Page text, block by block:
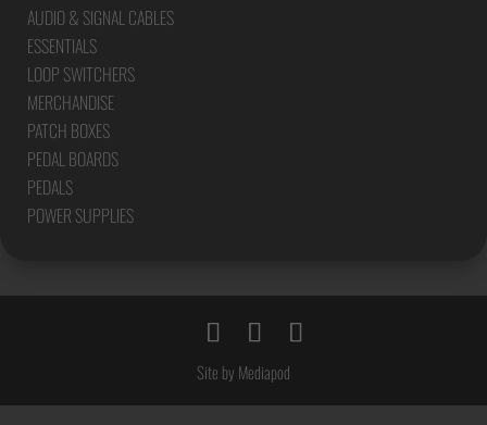
AUDIO & SIGNAL CABLES
ESSENTIALS
LOOP SWITCHERS
MERCHANDISE
PATCH BOXES
PEDAL BOARDS
PEDALS
POWER SUPPLIES
Site by Mediapod